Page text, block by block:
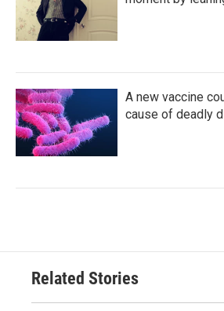
A new vaccine
cause of deadly
Related Stories